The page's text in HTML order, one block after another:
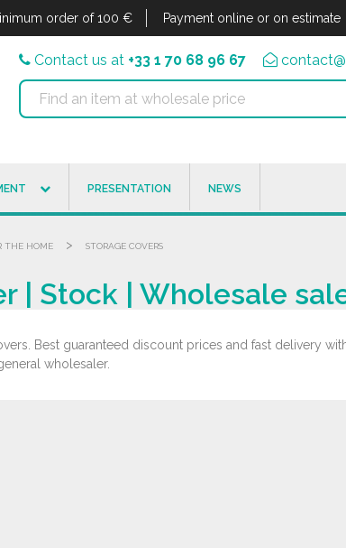
order of 100 € Payment online or on estimate
Contact us at +33 1 70 68 96 67
PRESENTATION NEWS
THE HOME > STORAGE COVERS
| Stock | Wholesale
Best guaranteed discount prices and fast delivery
wholesaler.